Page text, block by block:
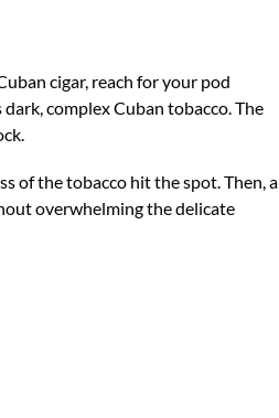
cigar, reach for your pod
complex Cuban tobacco. The
of the tobacco hit the spot. Then, a
overwhelming the delicate